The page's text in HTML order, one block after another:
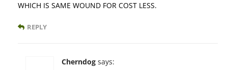
WHICH IS SAME WOUND FOR COST LESS.
REPLY
Cherndog says: